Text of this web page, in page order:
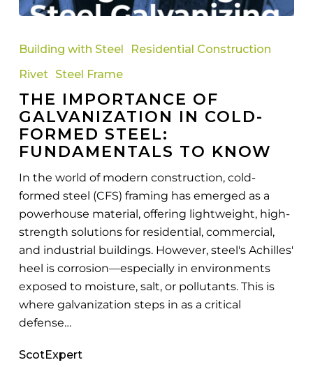
Importance
Galvanization
in
Cold-
Formed
Steel:
Building with Steel
Residential Construction
Rivet Steel Frame
THE IMPORTANCE OF
GALVANIZATION IN COLD-
FORMED STEEL:
FUNDAMENTALS TO KNOW
In the world of modern construction, cold-
formed steel (CFS) framing has emerged as a
powerhouse material, offering lightweight, high-
strength solutions for residential, commercial,
and industrial buildings. However, steel's Achilles'
heel is corrosion—especially in environments
exposed to moisture, salt, or pollutants. This is
where galvanization steps in as a critical
defense…
ScotExpert